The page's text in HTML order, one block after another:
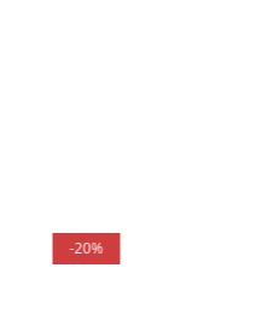
-20%